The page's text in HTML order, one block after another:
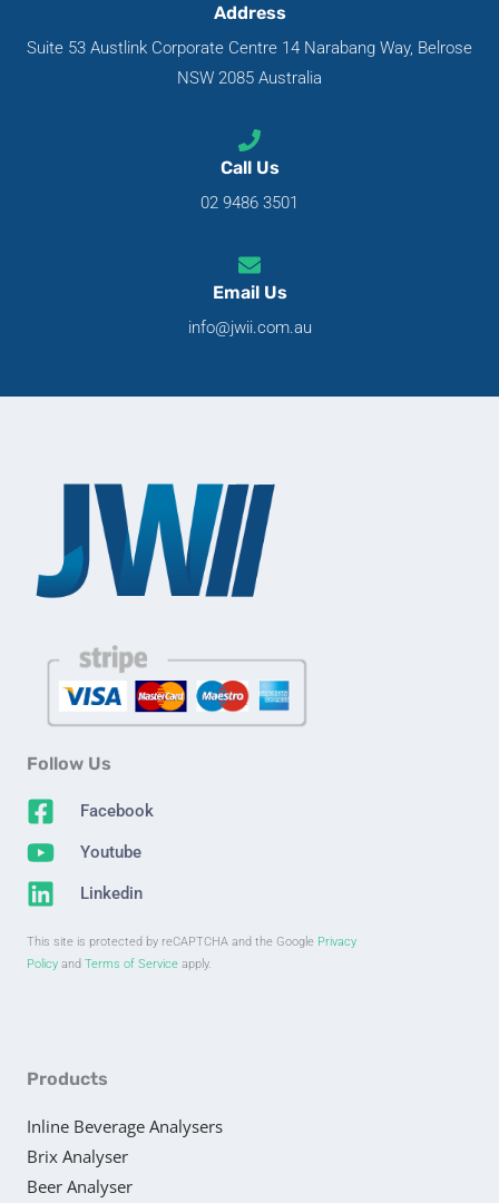
Address
Suite 53 Austlink Corporate Centre 14 Narabang Way, Belrose
NSW 2085 Australia
Call Us
02 9486 3501
Email Us
info@jwii.com.au
Follow Us
Facebook
Youtube
Linkedin
This site is protected by reCAPTCHA and the Google Privacy
Policy and Terms of Service apply.
Products
Inline Beverage Analysers
Brix Analyser
Beer Analyser